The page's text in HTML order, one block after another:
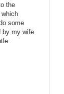
the
some
by my wife